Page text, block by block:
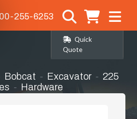
255-6253
Quick
Quote
Bobcat Excavator
225
Hardware